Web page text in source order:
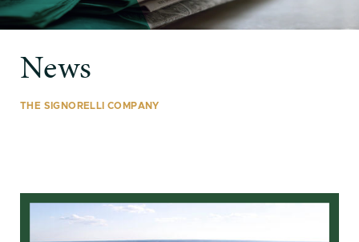
News
THE SIGNORELLI COMPANY